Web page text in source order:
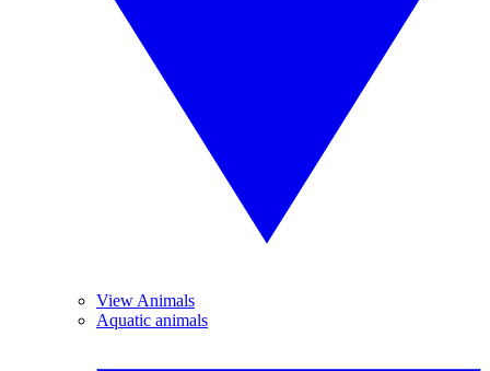
View Animals
Aquatic animals